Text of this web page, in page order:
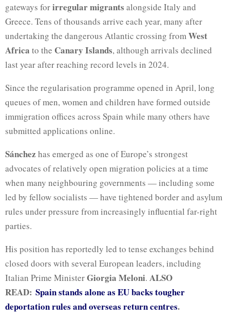
gateways forirregular migrants alongside Italy and
Greece. Tens of thousands arrive each year, many after
undertaking the dangerous Atlantic crossing fromWest
Africa to the Canary Islands, although arrivals declined
last year after reaching record levels in 2024.
Since the regularisation programme opened in April, long
queues of men, women and children have formed outside
immigration offices across Spain while many others have
submitted applications online.
Sánchez has emerged as one of Europe’s strongest
advocates of relatively open migration policies at a time
when many neighbouring governments — including some
led by fellow socialists — have tightened border and asylum
rules under pressure from increasingly influential far-right
parties.
His position has reportedly led to tense exchanges behind
closed doors with several European leaders, including
Italian Prime MinisterGiorgia Meloni. ALSO
READ: Spain stands alone as EU backs tougher
deportation rules and overseas return centres.